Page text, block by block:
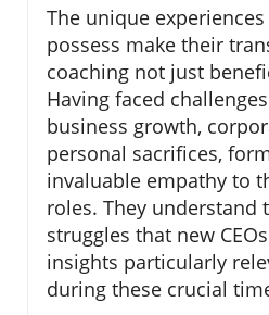
The unique
possess make their
coaching not just
Having faced
business growth,
personal sacrifices,
invaluable empathy to
roles. They understand
struggles that new
insights particularly
during these crucial